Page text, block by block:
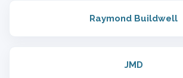
Raymond Buildwell
JMD